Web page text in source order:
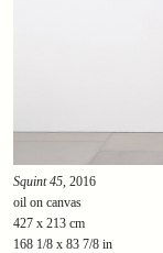
Squint 45 , 2016
oil on canvas
427 x 213 cm
168 1/8 x 83 7/8 in